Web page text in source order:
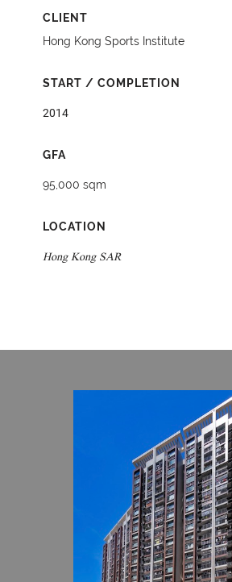
CLIENT
Hong Kong Sports Institute
START / COMPLETION
2014
GFA
95,000 sqm
LOCATION
Hong Kong SAR